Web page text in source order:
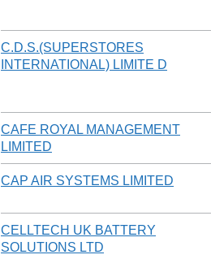
C.D.S.(SUPERSTORES
INTERNATIONAL) LIMITE D
CAFE ROYAL MANAGEMENT
LIMITED
CAP AIR SYSTEMS LIMITED
CELLTECH UK BATTERY
SOLUTIONS LTD